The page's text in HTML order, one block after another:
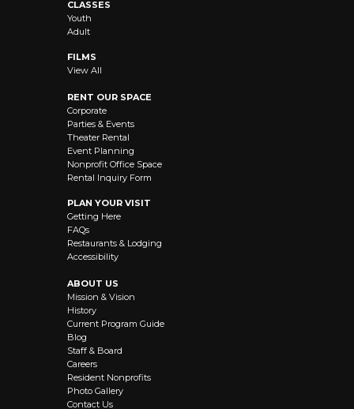
CLASSES
Youth
Adult
FILMS
View All
RENT OUR SPACE
Corporate
Parties & Events
Theater Rental
Event Planning
Nonprofit Office Space
Rental Inquiry Form
PLAN YOUR VISIT
Getting Here
FAQs
Restaurants & Lodging
Accessibility
ABOUT US
Mission & Vision
History
Current Program Guide
Blog
Staff & Board
Careers
Resident Nonprofits
Photo Gallery
Contact Us